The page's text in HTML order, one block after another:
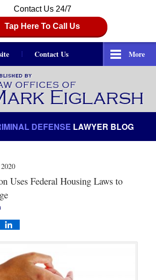
Contact Us 24/7
Tap Here To Call Us
Contact Us More
DEFENSE LAWYER BLOG
Uses Federal Housing Laws to